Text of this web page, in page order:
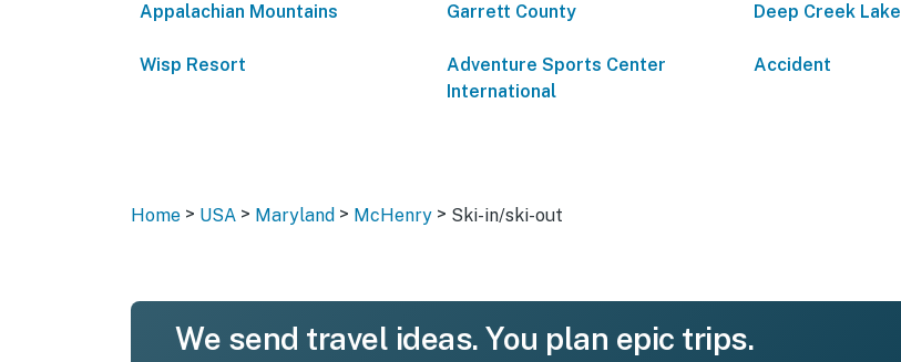
Appalachian Mountains Garrett County Deep Creek Lake
Wisp Resort
Adventure Sports Center
International
Accident
Home > USA > Maryland > McHenry > Ski-in/ski-out
We send travel ideas. You plan epic trips.